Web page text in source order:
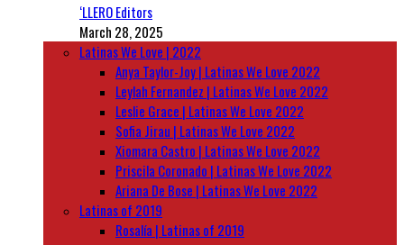
‘LLERO Editors
March 28, 2025
Latinas We Love | 2022
Anya Taylor-Joy | Latinas We Love 2022
Leylah Fernandez | Latinas We Love 2022
Leslie Grace | Latinas We Love 2022
Sofia Jirau | Latinas We Love 2022
Xiomara Castro | Latinas We Love 2022
Priscila Coronado | Latinas We Love 2022
Ariana De Bose | Latinas We Love 2022
Latinas of 2019
Rosalía | Latinas of 2019